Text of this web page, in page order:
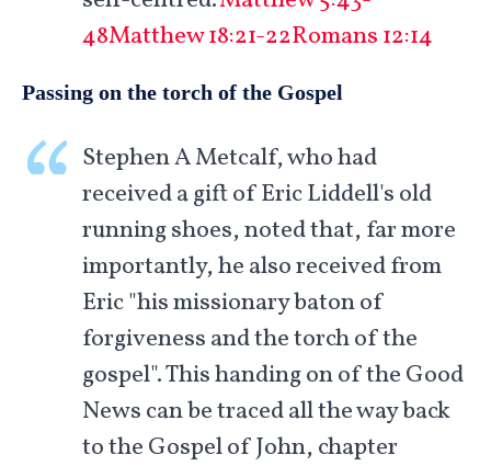
48Matthew 18:21-22Romans 12:14
Passing on the torch of the Gospel
Stephen A Metcalf, who had
received a gift of Eric Liddell's old
running shoes, noted that, far more
importantly, he also received from
Eric "his missionary baton of
forgiveness and the torch of the
gospel". This handing on of the Good
News can be traced all the way back
to the Gospel of John, chapter